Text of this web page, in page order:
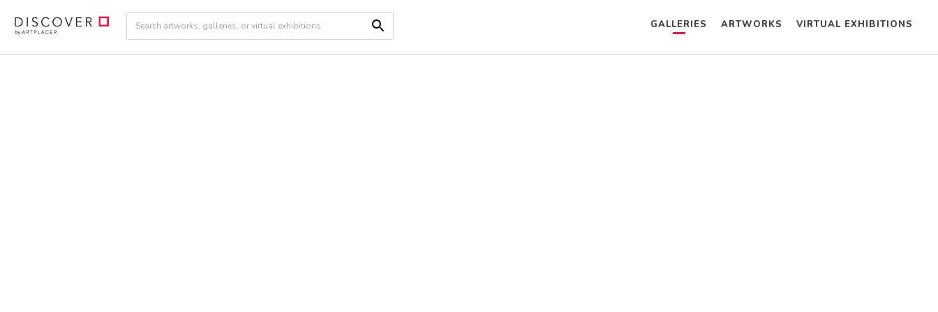
GALLERIES ARTWORKS VIRTUAL EXHIBITIONS